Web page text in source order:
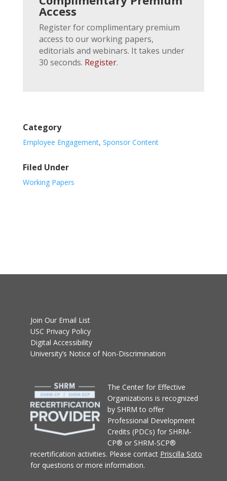
Access
Register for complimentary premium
access to our working papers,
editorials and webinars. It takes under
30 seconds. Register.
Category
Employee Engagement, Sponsor Content
Filed Under
Working Papers
Join Our Email List
USC Privacy Policy
Digital Accessibility
University’s Notice of Non-Discrimination
The Center for Effective
Organizations is recognized
by SHRM to offer
Professional Development
Credits (PDCs) for SHRM-
CP® or SHRM-SCP®
recertification activities. Please contact Priscilla Soto
for questions or more information.